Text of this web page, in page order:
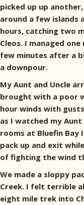
picked up up
around a few islands
hours, catching two
Cleos. I managed
few minutes after a
a downpour.
My Aunt and Uncle
brought with a poor
hour winds with
as I watched my
rooms at Bluefin Bay
pack up and exit
of fighting the wind
We made a sloppy
Creek. I felt terrible
eight mile trek into